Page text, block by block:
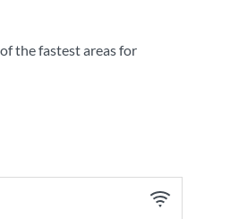
the fastest areas for